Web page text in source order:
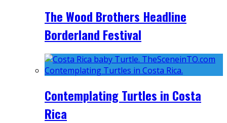
The Wood Brothers Headline
Borderland Festival
Contemplating Turtles in Costa
Rica